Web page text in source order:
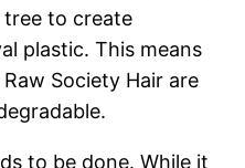
to create
plastic. This means
Society Hair are
to be done. While it